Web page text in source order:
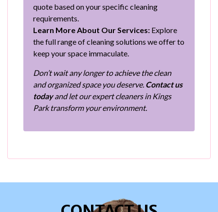
quote based on your specific cleaning
requirements.
Learn More About Our Services: Explore
the full range of cleaning solutions we offer to
keep your space immaculate.
Don’t wait any longer to achieve the clean
and organized space you deserve. Contact us
todayand let our expert cleaners in Kings
Park transform your environment.